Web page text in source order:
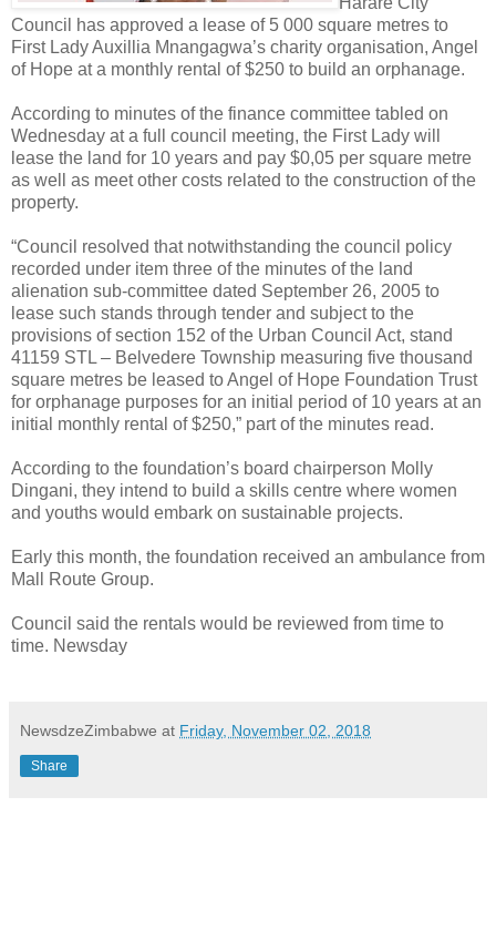
Council has approved a lease of 5 000 square metres to
First Lady Auxillia Mnangagwa’s charity organisation, Angel
of Hope at a monthly rental of $250 to build an orphanage.
According to minutes of the finance committee tabled on
Wednesday at a full council meeting, the First Lady will
lease the land for 10 years and pay $0,05 per square metre
as well as meet other costs related to the construction of the
property.
“Council resolved that notwithstanding the council policy
recorded under item three of the minutes of the land
alienation sub-committee dated September 26, 2005 to
lease such stands through tender and subject to the
provisions of section 152 of the Urban Council Act, stand
41159 STL – Belvedere Township measuring five thousand
square metres be leased to Angel of Hope Foundation Trust
for orphanage purposes for an initial period of 10 years at an
initial monthly rental of $250,” part of the minutes read.
According to the foundation’s board chairperson Molly
Dingani, they intend to build a skills centre where women
and youths would embark on sustainable projects.
Early this month, the foundation received an ambulance from
Mall Route Group.
Council said the rentals would be reviewed from time to
time. Newsday
NewsdzeZimbabwe at Friday, November 02, 2018
Share